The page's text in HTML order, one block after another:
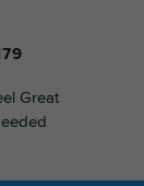
Great